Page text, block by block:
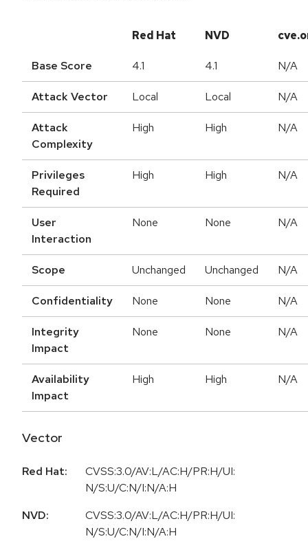
Red Hat NVD
Base Score 4.1 4.1 N/A
Attack Vector Local Local N/A
Attack
Complexity
High High N/A
Privileges
Required
High High N/A
User
Interaction
None None N/A
Scope Unchanged Unchanged N/A
Confidentiality None None N/A
Integrity
Impact
None None N/A
Availability
Impact
High High N/A
Vector
Red Hat:
CVSS:3.0/AV:L/AC:H/PR:H/UI:
N/S:U/C:N/I:N/A:H
NVD:
CVSS:3.0/AV:L/AC:H/PR:H/UI:
N/S:U/C:N/I:N/A:H